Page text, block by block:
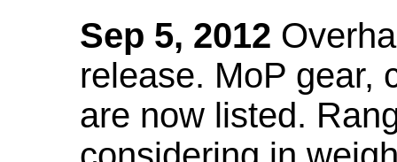
Sep 5, 2012
release. MoP gear,
are now listed.